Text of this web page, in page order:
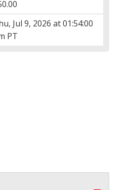
Jul 9, 2026 at 01:54:00
PT